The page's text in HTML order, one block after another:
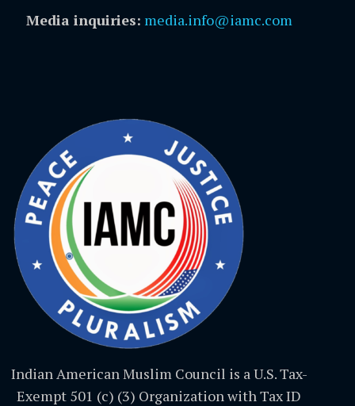
Media inquiries: media.info@iamc.com
Indian American Muslim Council is a U.S. Tax-
Exempt 501 (c) (3) Organization with Tax ID